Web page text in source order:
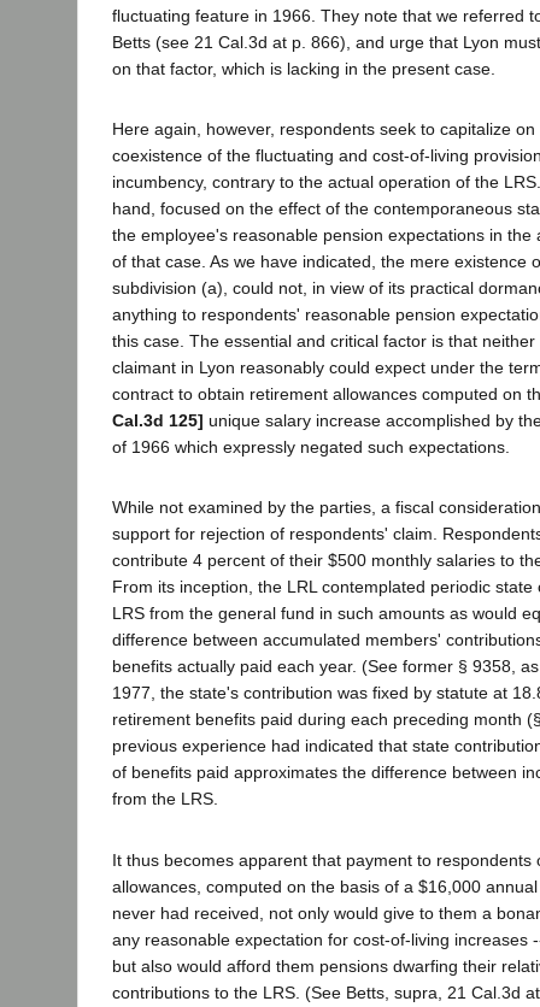
fluctuating feature in 1966. They note that we referred
Betts (see 21 Cal.3d at p. 866), and urge that Lyon
on that factor, which is lacking in the present case.
Here again, however, respondents seek to capitalize
coexistence of the fluctuating and cost-of-living
incumbency, contrary to the actual operation of the
hand, focused on the effect of the contemporaneous
the employee's reasonable pension expectations in the
of that case. As we have indicated, the mere existence
subdivision (a), could not, in view of its practical
anything to respondents' reasonable pension
this case. The essential and critical factor is that
claimant in Lyon reasonably could expect under the
contract to obtain retirement allowances computed on
Cal.3d 125] unique salary increase accomplished by
of 1966 which expressly negated such expectations.
While not examined by the parties, a fiscal
support for rejection of respondents' claim.
contribute 4 percent of their $500 monthly salaries to
From its inception, the LRL contemplated periodic state
LRS from the general fund in such amounts as would
difference between accumulated members'
benefits actually paid each year. (See former § 9358,
1977, the state's contribution was fixed by statute at
retirement benefits paid during each preceding month
previous experience had indicated that state
of benefits paid approximates the difference between
from the LRS.
It thus becomes apparent that payment to respondents
allowances, computed on the basis of a $16,000
never had received, not only would give to them a
any reasonable expectation for cost-of-living increases
but also would afford them pensions dwarfing their
contributions to the LRS. (See Betts, supra, 21 Cal.3d